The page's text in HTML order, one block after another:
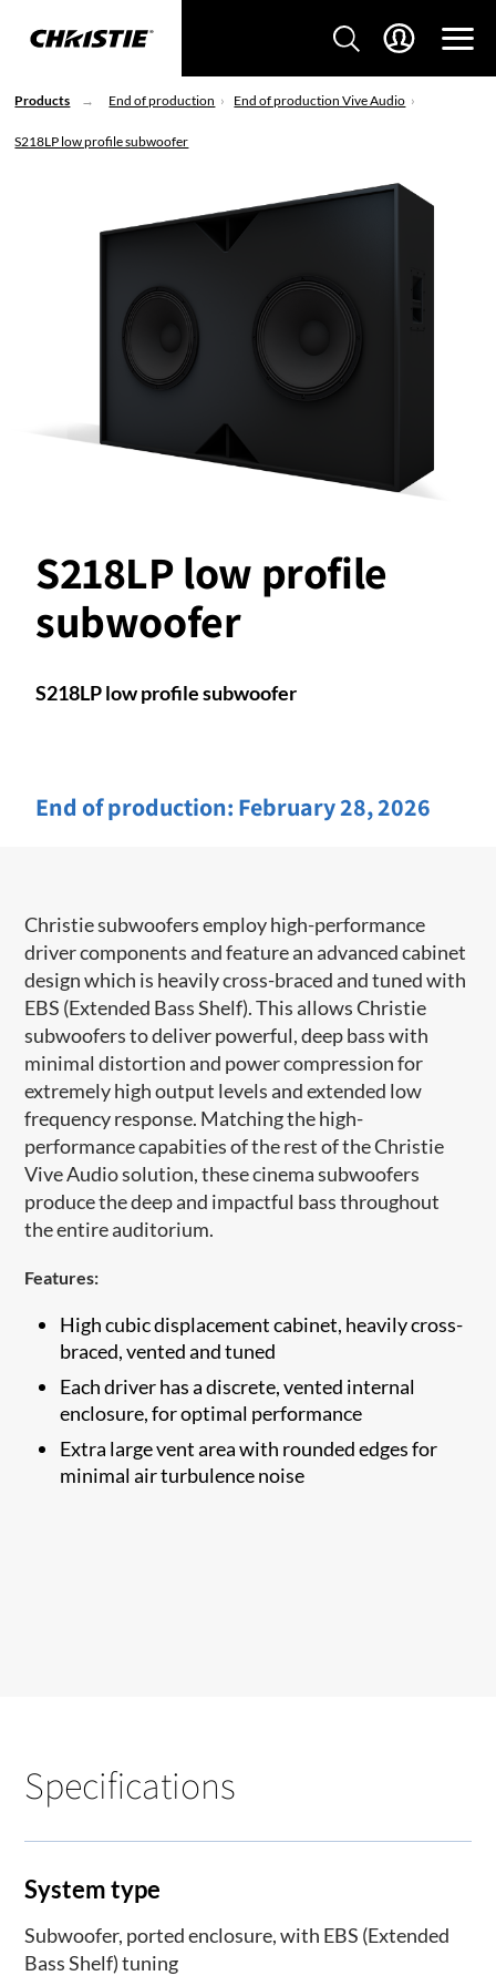
Products End of production End of production Vive Audio
S218LP low profile subwoofer
S218LP low profile
subwoofer
S218LP low profile subwoofer
End of production: February 28, 2026
Christie subwoofers employ high-performance
driver components and feature an advanced cabinet
design which is heavily cross-braced and tuned with
EBS (Extended Bass Shelf). This allows Christie
subwoofers to deliver powerful, deep bass with
minimal distortion and power compression for
extremely high output levels and extended low
frequency response. Matching the high-
performance capabities of the rest of the Christie
Vive Audio solution, these cinema subwoofers
produce the deep and impactful bass throughout
the entire auditorium.
Features:
High cubic displacement cabinet, heavily cross-
braced, vented and tuned
Each driver has a discre​te, vented internal
enclosure, for optimal performance
Extra large vent area with rounded edges for
minimal air turbulence noise
Specifications
System type
Subwoofer, ported enclosure, with EBS (Extended
Bass Shelf) tuning